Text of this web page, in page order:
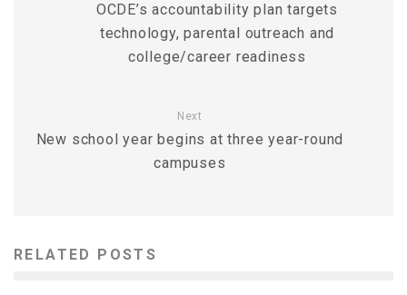
OCDE’s accountability plan targets
technology, parental outreach and
college/career readiness
Next
New school year begins at three year-round
campuses
RELATED POSTS